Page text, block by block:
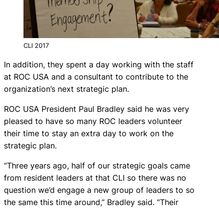
CLI 2017
In addition, they spent a day working with the staff
at ROC USA and a consultant to contribute to the
organization’s next strategic plan.
ROC USA President Paul Bradley said he was very
pleased to have so many ROC leaders volunteer
their time to stay an extra day to work on the
strategic plan.
“Three years ago, half of our strategic goals came
from resident leaders at that CLI so there was no
question we’d engage a new group of leaders to so
the same this time around,” Bradley said. “Their